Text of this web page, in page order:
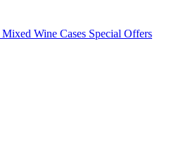
Mixed Wine Cases Special Offers